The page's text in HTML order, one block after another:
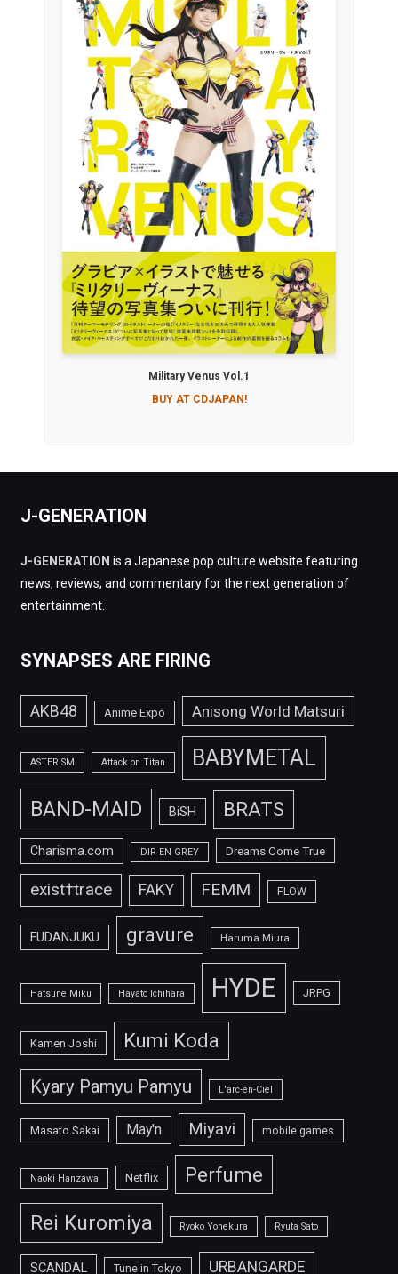
Military Venus Vol.1
BUY AT CDJAPAN!
J-GENERATION
J-GENERATION is a Japanese pop culture website featuring
news, reviews, and commentary for the next generation of
entertainment.
SYNAPSES ARE FIRING
AKB48 Anime Expo Anisong World Matsuri
ASTERISM Attack on Titan BABYMETAL
BAND-MAID BiSH BRATS
Charisma.com DIR EN GREY Dreams Come True
exist†trace FAKY FEMM FLOW
FUDANJUKU gravure Haruma Miura
Hatsune Miku Hayato Ichihara HYDE JRPG
Kamen Joshi Kumi Koda
Kyary Pamyu Pamyu L'arc-en-Ciel
Masato Sakai May'n Miyavi mobile games
Naoki Hanzawa Netflix Perfume
Rei Kuromiya Ryoko Yonekura Ryuta Sato
SCANDAL Tune in Tokyo URBANGARDE